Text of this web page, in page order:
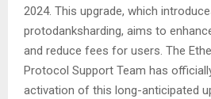
2024. This upgrade, which
protodanksharding, aims to
and reduce fees for users. The
Protocol Support Team has
activation of this long-anticipated